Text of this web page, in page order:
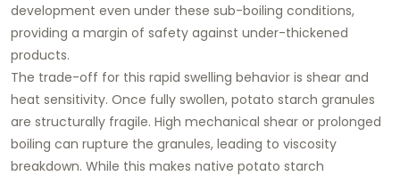
development even under these sub-boiling conditions,
providing a margin of safety against under-thickened
products.
The trade-off for this rapid swelling behavior is shear and
heat sensitivity. Once fully swollen, potato starch granules
are structurally fragile. High mechanical shear or prolonged
boiling can rupture the granules, leading to viscosity
breakdown. While this makes native potato starch